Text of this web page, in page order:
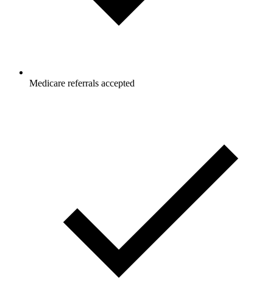
Medicare referrals accepted